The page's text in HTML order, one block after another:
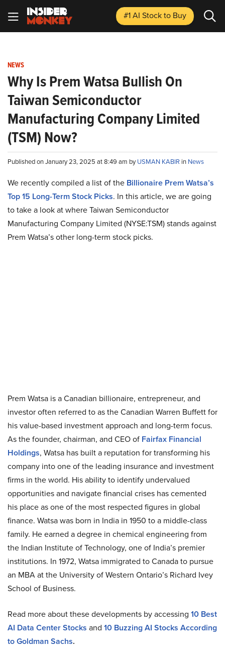
#1 AI Stockto Buy
NEWS
Why Is Prem Watsa Bullish On
Taiwan Semiconductor
Manufacturing Company Limited
(TSM) Now?
Published on January 23, 2025 at 8:49 am byUSMAN KABIR in News
We recently compiled a list of the Billionaire Prem Watsa’s
Top 15 Long-Term Stock Picks. In this article, we are going
to take a look at where Taiwan Semiconductor
Manufacturing Company Limited (NYSE:TSM) stands against
Prem Watsa’s other long-term stock picks.
Prem Watsa is a Canadian billionaire, entrepreneur, and
investor often referred to as the Canadian Warren Buffett for
his value-based investment approach and long-term focus.
As the founder, chairman, and CEO of Fairfax Financial
Holdings, Watsa has built a reputation for transforming his
company into one of the leading insurance and investment
firms in the world. His ability to identify undervalued
opportunities and navigate financial crises has cemented
his place as one of the most respected figures in global
finance. Watsa was born in India in 1950 to a middle-class
family. He earned a degree in chemical engineering from
the Indian Institute of Technology, one of India’s premier
institutions. In 1972, Watsa immigrated to Canada to pursue
an MBA at the University of Western Ontario’s Richard Ivey
School of Business.
Read more about these developments by accessing 10 Best
AI Data Center Stocks and 10 Buzzing AI Stocks According
to Goldman Sachs.